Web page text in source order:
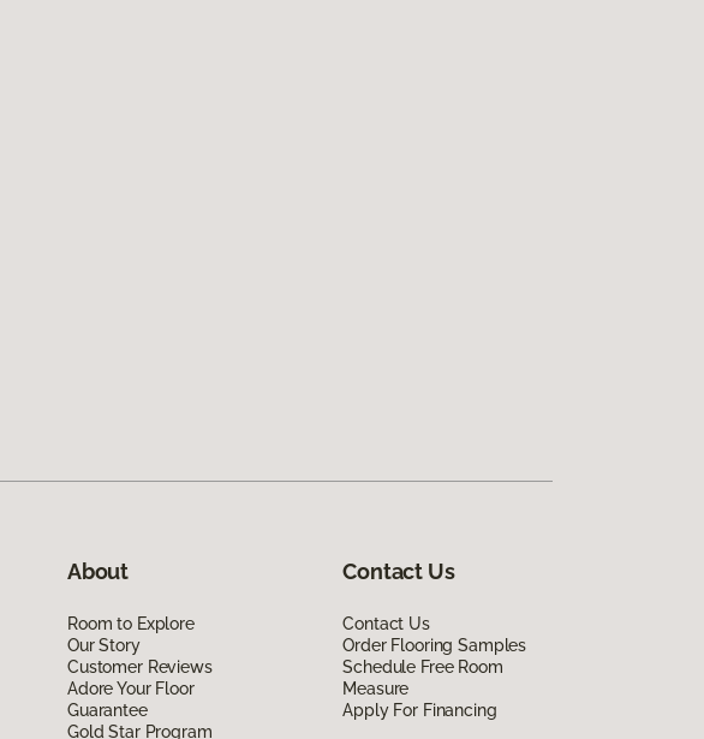
About
Room to Explore
Our Story
Customer Reviews
Adore Your Floor
Guarantee
Gold Star Program
Contact Us
Contact Us
Order Flooring Samples
Schedule Free Room
Measure
Apply For Financing